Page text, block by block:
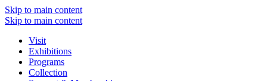
Skip to main content
Skip to main content
Visit
Exhibitions
Programs
Collection